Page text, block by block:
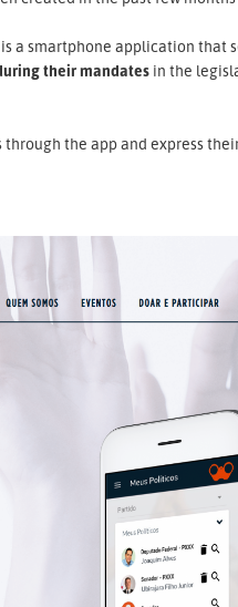
a smartphone application that
their mandatesin the
the app and express